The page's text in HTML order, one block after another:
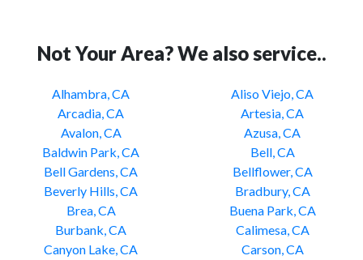
Not Your Area? We also service..
Alhambra, CA
Aliso Viejo, CA
Arcadia, CA
Artesia, CA
Avalon, CA
Azusa, CA
Baldwin Park, CA
Bell, CA
Bell Gardens, CA
Bellflower, CA
Beverly Hills, CA
Bradbury, CA
Brea, CA
Buena Park, CA
Burbank, CA
Calimesa, CA
Canyon Lake, CA
Carson, CA